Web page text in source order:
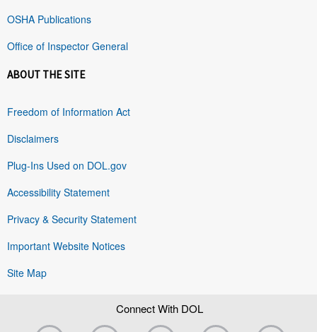
OSHA Publications
Office of Inspector General
ABOUT THE SITE
Freedom of Information Act
Disclaimers
Plug-Ins Used on DOL.gov
Accessibility Statement
Privacy & Security Statement
Important Website Notices
Site Map
Connect With DOL